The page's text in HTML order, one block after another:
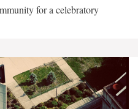
for a celebratory